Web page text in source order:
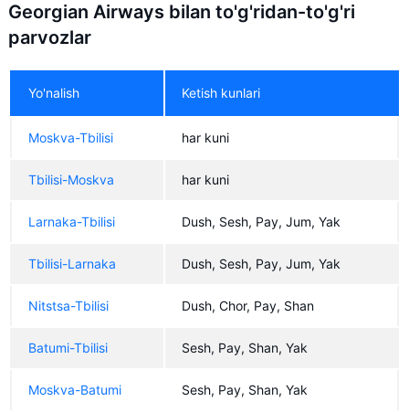
Georgian Airways bilan to'g'ridan-to'g'ri
parvozlar
Yo'nalish Ketish kunlari
Moskva-Tbilisi har kuni
Tbilisi-Moskva har kuni
Larnaka-Tbilisi Dush, Sesh, Pay, Jum, Yak
Tbilisi-Larnaka Dush, Sesh, Pay, Jum, Yak
Nitstsa-Tbilisi Dush, Chor, Pay, Shan
Batumi-Tbilisi Sesh, Pay, Shan, Yak
Moskva-Batumi Sesh, Pay, Shan, Yak